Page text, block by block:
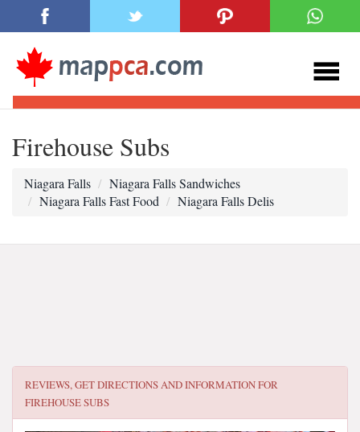
Firehouse Subs
Niagara Falls
Niagara Falls Sandwiches
Niagara Falls Fast Food
Niagara Falls Delis
REVIEWS, GET DIRECTIONS AND INFORMATION FOR
FIREHOUSE SUBS